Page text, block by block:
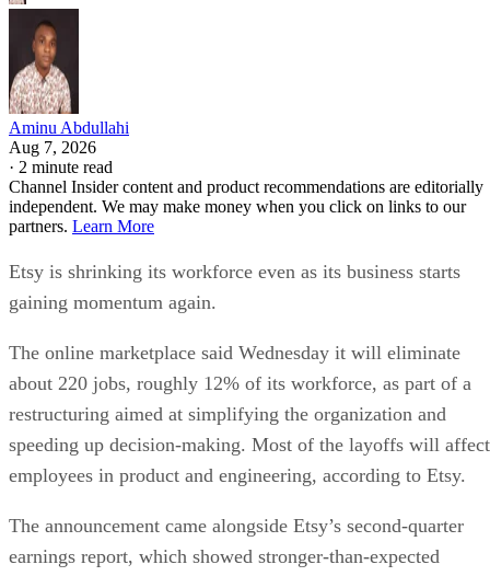
Aminu Abdullahi
Aug 7, 2026
· 2 minute read
Channel Insider content and product recommendations are editorially
independent. We may make money when you click on links to our
partners. Learn More
Etsy is shrinking its workforce even as its business starts
gaining momentum again.
The online marketplace said Wednesday it will eliminate
about 220 jobs, roughly 12% of its workforce, as part of a
restructuring aimed at simplifying the organization and
speeding up decision-making. Most of the layoffs will affect
employees in product and engineering, according to Etsy.
The announcement came alongside Etsy’s second-quarter
earnings report, which showed stronger-than-expected